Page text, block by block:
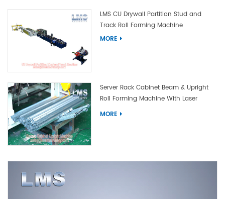
LMS CU Drywall Partition Stud and
Track Roll Forming Machine
MORE
Server Rack Cabinet Beam & Upright
Roll Forming Machine With Laser
Welding
MORE